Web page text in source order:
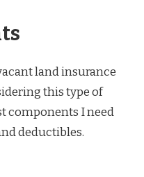
land insurance
this type of
components I need
deductibles.